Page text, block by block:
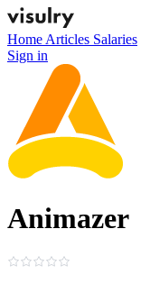
Home Articles Salaries
Sign in
Animazer